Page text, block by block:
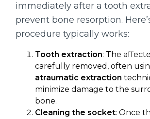
immediately after a tooth
prevent bone resorption.
procedure typically works:
Tooth extraction: The
carefully removed, often
atraumatic extraction
minimize damage to the
bone.
Cleaning the socket: Once